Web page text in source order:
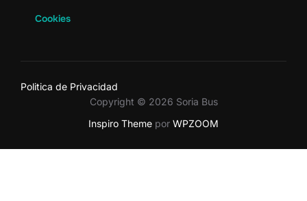
Cookies
Politica de Privacidad
Copyright © 2026 Soria Bus
Inspiro Theme por WPZOOM